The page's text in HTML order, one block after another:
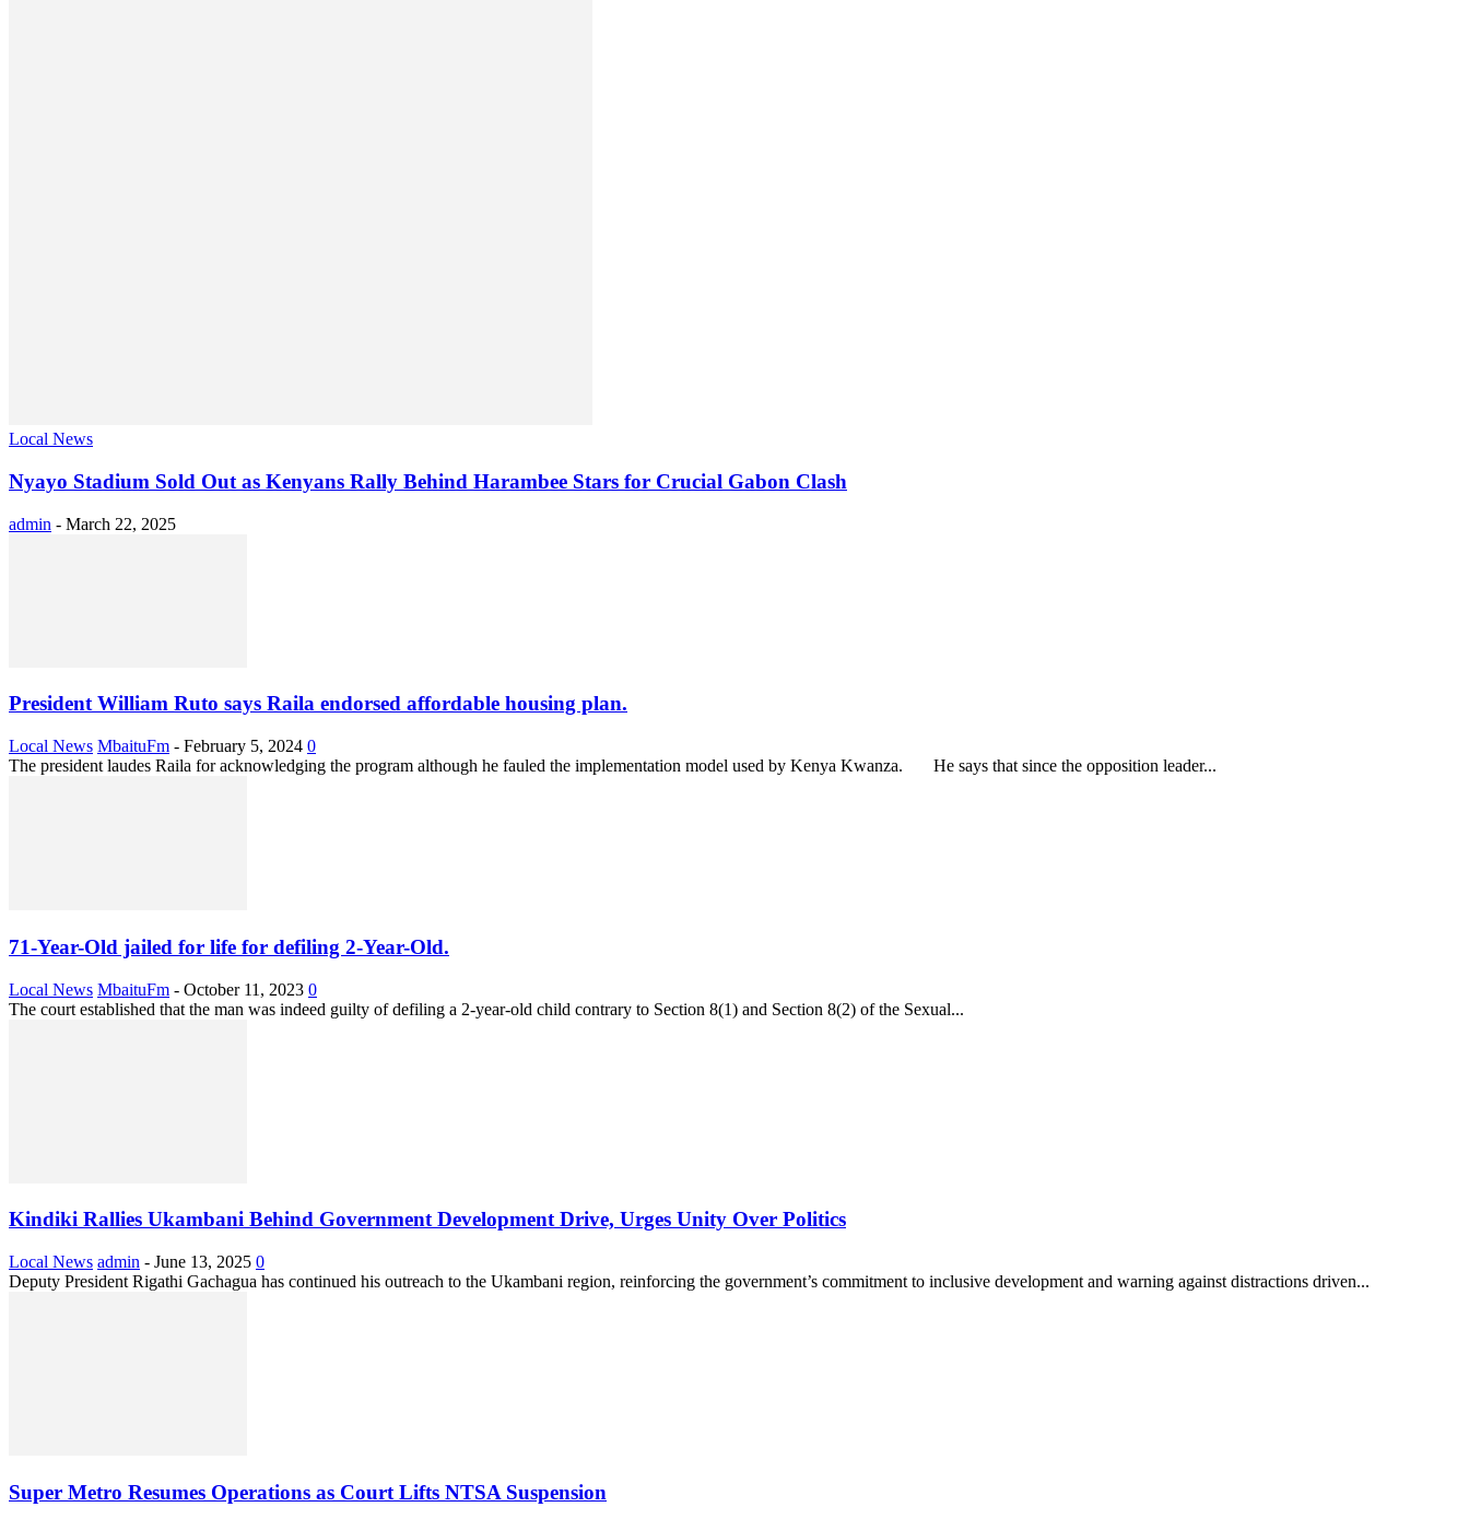
Local News
Nyayo Stadium Sold Out as Kenyans Rally Behind Harambee Stars for Crucial Gabon Clash
admin - March 22, 2025
President William Ruto says Raila endorsed affordable housing plan.
Local News MbaituFm - February 5, 2024 0
The president laudes Raila for acknowledging the program although he fauled the implementation model used by Kenya Kwanza. He says that since the opposition leader...
71-Year-Old jailed for life for defiling 2-Year-Old.
Local News MbaituFm - October 11, 2023 0
The court established that the man was indeed guilty of defiling a 2-year-old child contrary to Section 8(1) and Section 8(2) of the Sexual...
Kindiki Rallies Ukambani Behind Government Development Drive, Urges Unity Over Politics
Local News admin - June 13, 2025 0
Deputy President Rigathi Gachagua has continued his outreach to the Ukambani region, reinforcing the government’s commitment to inclusive development and warning against distractions driven...
Super Metro Resumes Operations as Court Lifts NTSA Suspension